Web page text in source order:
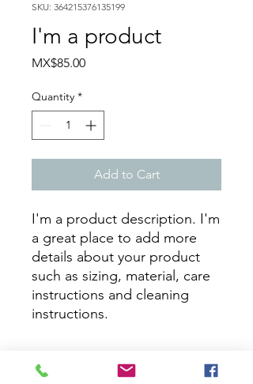
SKU: 364215376135199
I'm a product
MX$85.00Price
Quantity *
Add to Cart
I'm a product description. I'm
a great place to add more
details about your product
such as sizing, material, care
instructions and cleaning
instructions.
PRODUCT INFO